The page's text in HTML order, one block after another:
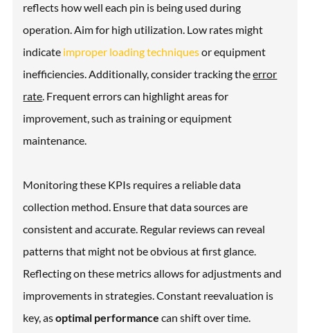
reflects how well each pin is being used during
operation. Aim for high utilization. Low rates might
indicate improper loading techniquesor equipment
inefficiencies. Additionally, consider tracking theerror
rate. Frequent errors can highlight areas for
improvement, such as training or equipment
maintenance.
Monitoring these KPIs requires a reliable data
collection method. Ensure that data sources are
consistent and accurate. Regular reviews can reveal
patterns that might not be obvious at first glance.
Reflecting on these metrics allows for adjustments and
improvements in strategies. Constant reevaluation is
key, asoptimal performance can shift over time.